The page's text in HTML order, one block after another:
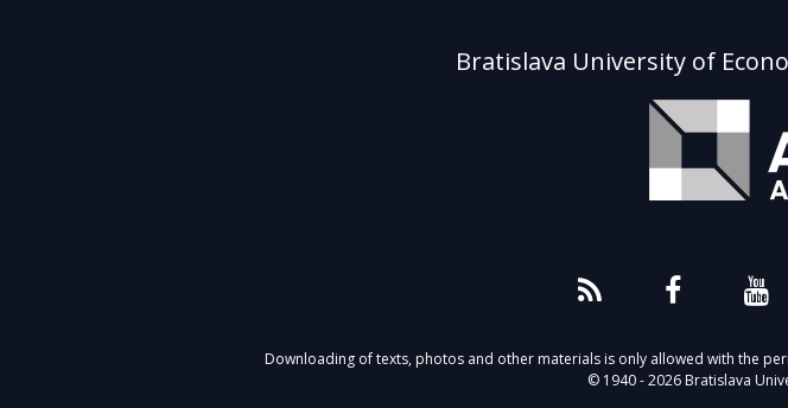
Bratislava University of
Downloading of texts, photos and other materials is only allowed with the
© 1940 - 2026 Bratislava